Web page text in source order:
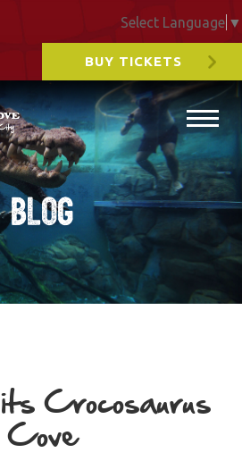
Select Language ▼
BUY TICKETS
Blog
Crocosaurus
Cove